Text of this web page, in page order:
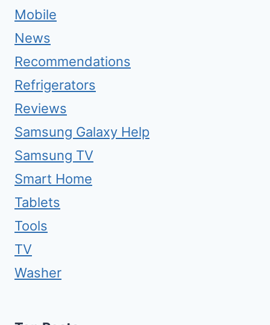
Mobile
News
Recommendations
Refrigerators
Reviews
Samsung Galaxy Help
Samsung TV
Smart Home
Tablets
Tools
TV
Washer